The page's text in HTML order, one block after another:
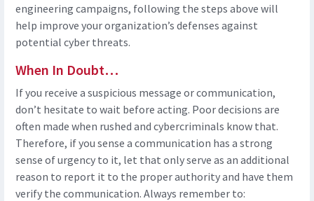
engineering campaigns, following the steps above will
help improve your organization’s defenses against
potential cyber threats.
When In Doubt…
If you receive a suspicious message or communication,
don’t hesitate to wait before acting. Poor decisions are
often made when rushed and cybercriminals know that.
Therefore, if you sense a communication has a strong
sense of urgency to it, let that only serve as an additional
reason to report it to the proper authority and have them
verify the communication. Always remember to: